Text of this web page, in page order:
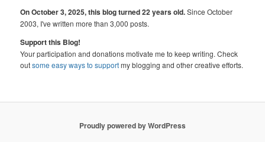
On October 3, 2025, this blog turned 22 years old.Since October
2003, I've written more than 3,000 posts.
Support this Blog!
Your participation and donations motivate me to keep writing. Check
outsome easy ways to supportmy blogging and other creative efforts.
Proudly powered by WordPress